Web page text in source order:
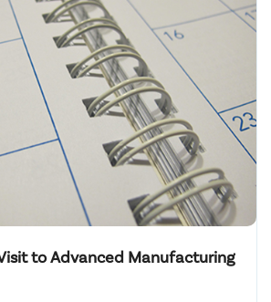
to Advanced Manufacturing